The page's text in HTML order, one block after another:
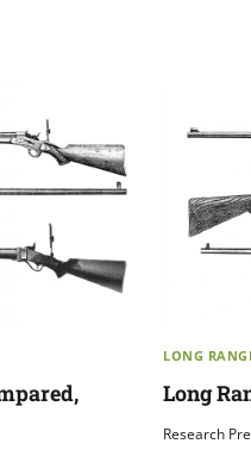
LONG
Long
Research